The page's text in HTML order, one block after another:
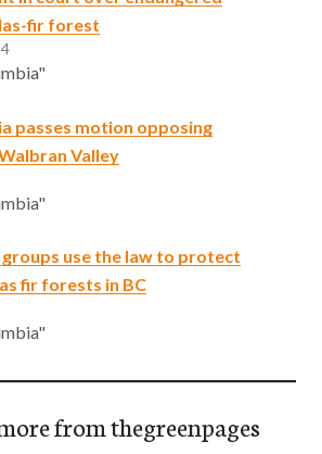
fir forest
passes motion opposing
Valley
use the law to protect
fir forests in BC
from thegreenpages